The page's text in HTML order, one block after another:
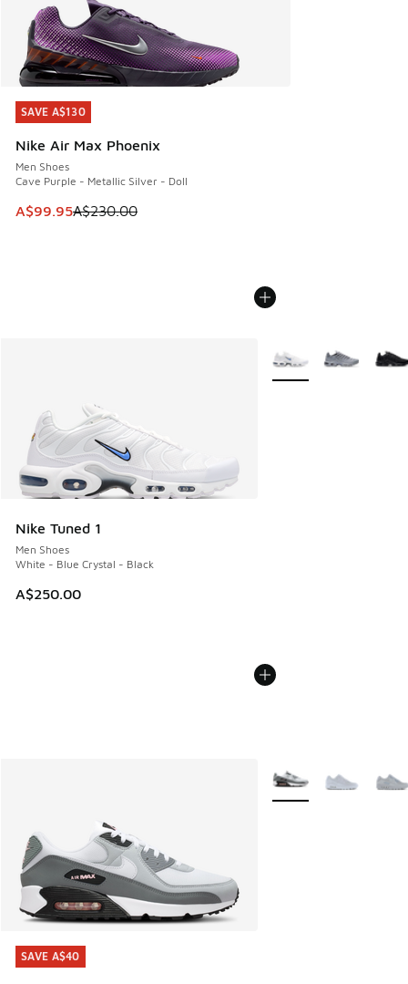
SAVE A$130
Nike Air Max Phoenix
Men Shoes
Cave Purple - Metallic Silver - Doll
This item is on sale. Price dropped from A$230.00 to
A$99.95A$230.00
SAVE A$130
Nike Tuned 1
Men Shoes
White - Blue Crystal - Black
A$250.00
More Colors Available
SAVE A$40
SAVE A$40
More Colors Available